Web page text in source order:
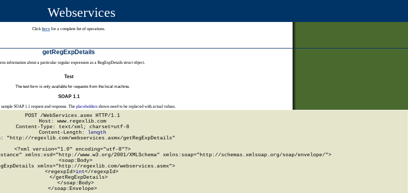
Webservices
Click here for a complete list of operations.
getRegExpDetails
information about a particular regular expression as a RegExpDetails struct object.
Test
The test form is only available for requests from the local machine.
SOAP 1.1
SOAP 1.1 request and response. The placeholdersshown need to be replaced with actual values.
POST /WebServices.asmx HTTP/1.1
Host: www.regexlib.com
Content-Type: text/xml; charset=utf-8
Content-Length:
length
"http://regexlib.com/webservices.asmx/getRegExpDetails"
<?xml version="1.0" encoding="utf-8"?>
xmlns:xsd="http://www.w3.org/2001/XMLSchema" xmlns:soap="http://schemas.xmlsoap.org/soap/envelope/">
  <soap:Body>
xmlns="http://regexlib.com/webservices.asmx">
      <regexpId>
int</regexpId>
    </getRegExpDetails>
  </soap:Body>
</soap:Envelope>